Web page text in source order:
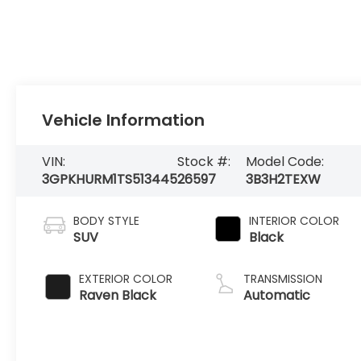
Vehicle Information
VIN:
3GPKHURM1TS513445
Stock #:
26597
Model Code:
3B3H2TEXW
BODY STYLE
SUV
EXTERIOR COLOR
Raven Black
INTERIOR COLOR
Black
TRANSMISSION
Automatic